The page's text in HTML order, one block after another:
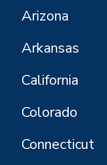
Arizona
Arkansas
California
Colorado
Connecticut